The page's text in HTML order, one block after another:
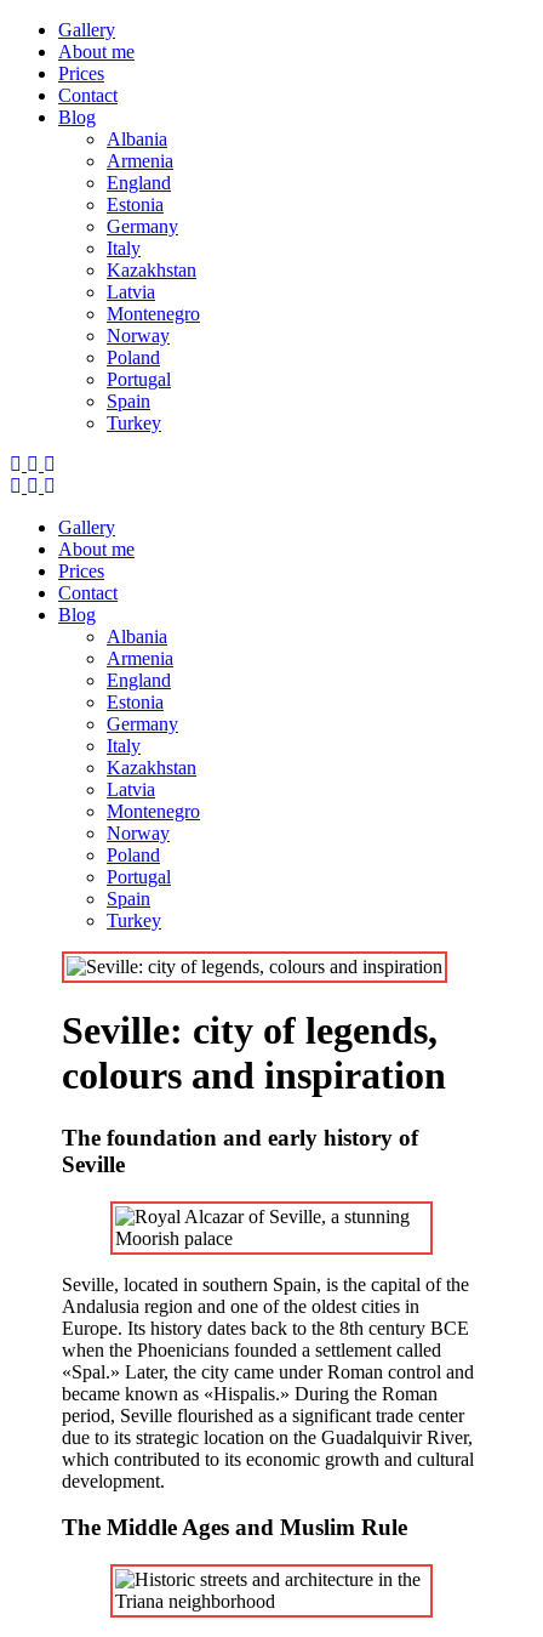
Gallery
About me
Prices
Contact
Blog
Albania
Armenia
England
Estonia
Germany
Italy
Kazakhstan
Latvia
Montenegro
Norway
Poland
Portugal
Spain
Turkey
Gallery
About me
Prices
Contact
Blog
Albania
Armenia
England
Estonia
Germany
Italy
Kazakhstan
Latvia
Montenegro
Norway
Poland
Portugal
Spain
Turkey
Seville: city of legends,
colours and inspiration
The foundation and early history of
Seville
Seville, located in southern Spain, is the capital of the
Andalusia region and one of the oldest cities in
Europe. Its history dates back to the 8th century BCE
when the Phoenicians founded a settlement called
«Spal.» Later, the city came under Roman control and
became known as «Hispalis.» During the Roman
period, Seville flourished as a significant trade center
due to its strategic location on the Guadalquivir River,
which contributed to its economic growth and cultural
development.
The Middle Ages and Muslim Rule